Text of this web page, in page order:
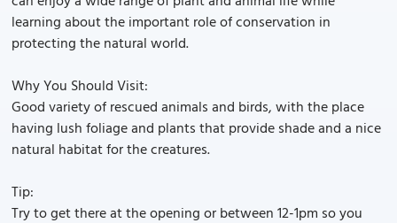
learning about the important role of conservation in
protecting the natural world.
Why You Should Visit:
Good variety of rescued animals and birds, with the place
having lush foliage and plants that provide shade and a nice
natural habitat for the creatures.
Tip:
Try to get there at the opening or between 12-1pm so you